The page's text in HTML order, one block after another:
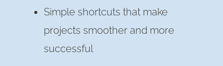
Simple shortcuts that make
projects smoother and more
successful